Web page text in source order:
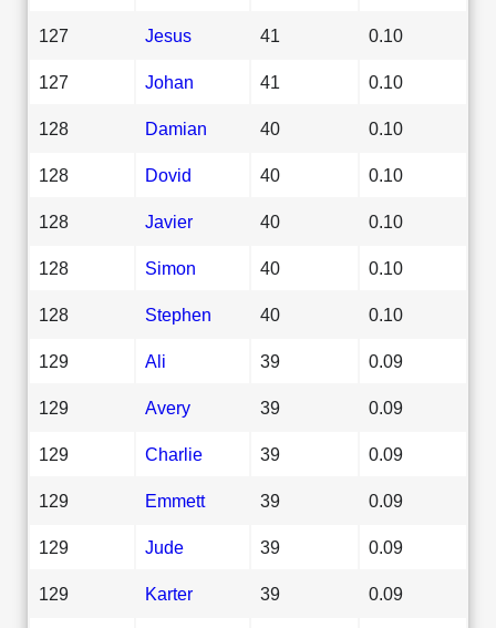
127 Jesus 41 0.10
127 Johan 41 0.10
128 Damian 40 0.10
128 Dovid 40 0.10
128 Javier 40 0.10
128 Simon 40 0.10
128 Stephen 40 0.10
129 Ali 39 0.09
129 Avery 39 0.09
129 Charlie 39 0.09
129 Emmett 39 0.09
129 Jude 39 0.09
129 Karter 39 0.09